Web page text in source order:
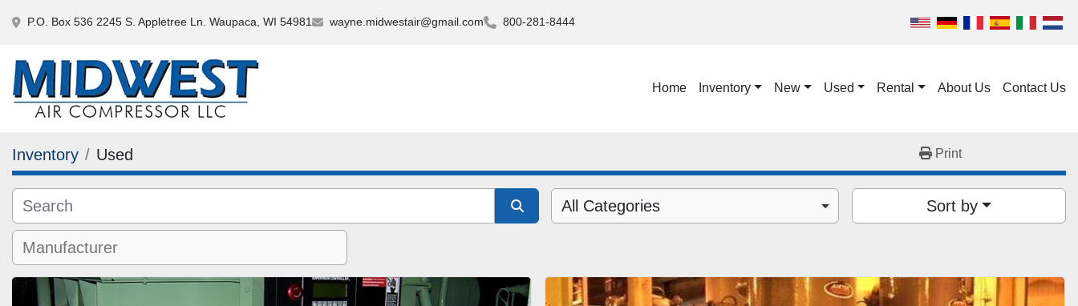
P.O. Box 536 2245 S. Appletree Ln. Waupaca, WI 54981 wayne.midwestair@gmail.com 800-281-8444
Home Inventory New Used Rental About Us Contact Us
Inventory Used Print
All Categories Sort by